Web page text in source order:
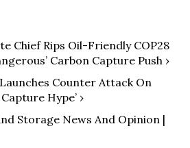
Chief Rips Oil-Friendly COP28
Carbon Capture Push ›
Counter Attack On
Hype’ ›
Storage News And Opinion |